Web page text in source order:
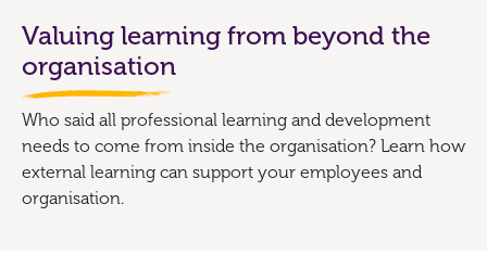
Valuing learning from beyond the
organisation
Who said all professional learning and development
needs to come from inside the organisation? Learn how
external learning can support your employees and
organisation.